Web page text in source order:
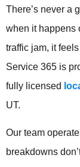
There’s never a
when it happens
traffic jam, it
Service 365 is
fully licensed
UT.
Our team
breakdowns